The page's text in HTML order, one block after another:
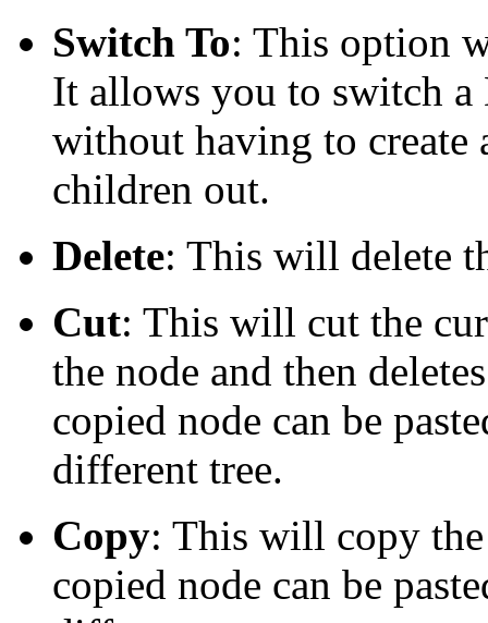
Switch To: This option
It allows you to switch
without having to create
children out.
Delete: This will delete
Cut: This will cut the
the node and then
copied node can be
different tree.
Copy: This will copy
copied node can be